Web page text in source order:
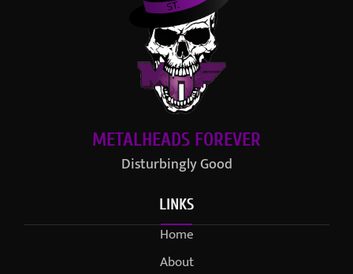
METALHEADS FOREVER
Disturbingly Good
LINKS
Home
About